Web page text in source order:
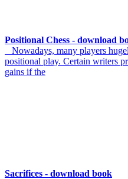
Positional Chess - download
Nowadays, many players
positional play. Certain writers
gains if the
Sacrifices - download book